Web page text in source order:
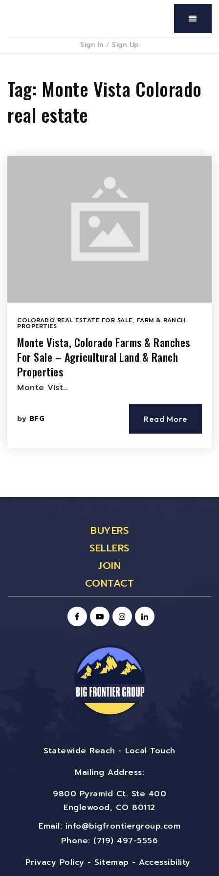
Menu
Sign In / Sign Up
Tag: Monte Vista Colorado
real estate
COLORADO REAL ESTATE FOR SALE, FARM & RANCH
PROPERTIES
Monte Vista, Colorado Farms & Ranches
For Sale – Agricultural Land & Ranch
Properties
Monte Vist…
by BFG Read More
BUYERS
SELLERS
JOIN
CONTACT
Statewide Reach - Local Touch
Mailing Address:
9800 Pyramid Ct. Ste 400
Englewood, CO 80112
Email: info@bigfrontiergroup.com
Phone: (719) 497-5556
Privacy Policy - Sitemap -Accessibility